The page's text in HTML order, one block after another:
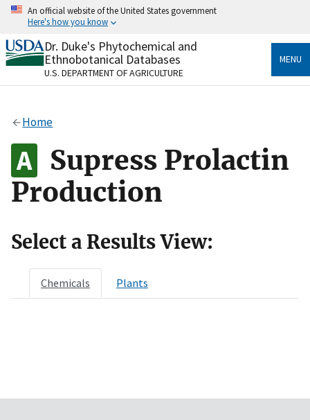
Skip
content
An official website of the United States government
Here's how you know
Official websites use .gov
A.govwebsite belongs to an official government
organization in the United States.
Alock
to the .gov website. Share sensitive information only
on official, secure websites.
Dr. Duke's Phytochemical and
Ethnobotanical Databases
U.S. DEPARTMENT OF AGRICULTURE
MENU
Home
Supress Prolactin
Production
Select a Results View:
Chemicals Plants